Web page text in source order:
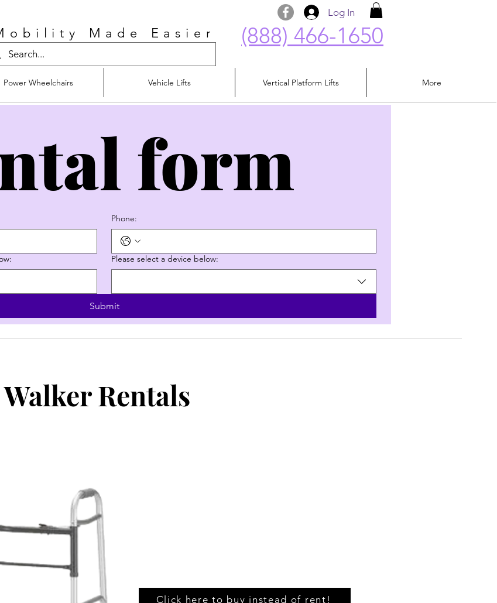
(888) 466-1650
Made Easier
Log In
Power Wheelchairs Vehicle Lifts Vertical Platform Lifts More
form
Phone:
Please select a device below:
Submit
Rentals
Click here to buy instead of rent!